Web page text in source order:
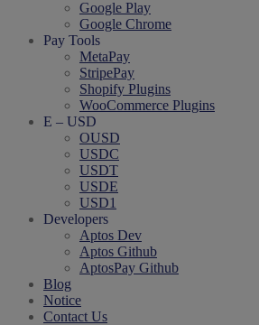
Google Play
Google Chrome
Pay Tools
MetaPay
StripePay
Shopify Plugins
WooCommerce Plugins
E – USD
OUSD
USDC
USDT
USDE
USD1
Developers
Aptos Dev
Aptos Github
AptosPay Github
Blog
Notice
Contact Us